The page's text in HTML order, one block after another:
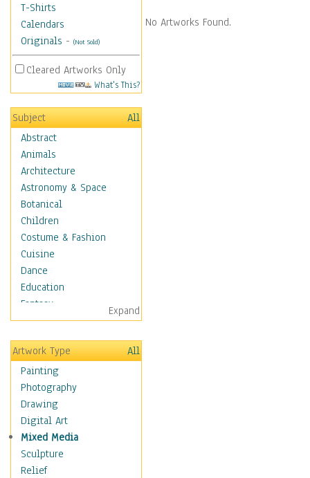
T-Shirts
Calendars
Originals - (Not Sold)
Cleared Artworks Only
What's This?
Subject
All
Abstract
Animals
Architecture
Astronomy & Space
Botanical
Children
Costume & Fashion
Cuisine
Dance
Education
Fantasy
Figurative
Hobbies
Holidays
Home & Hearth
Maps
Military & Law
Motivational
Movies
Music
People
Expand
Artwork Type
All
Painting
Photography
Drawing
Digital Art
Mixed Media
Sculpture
Relief
No Artworks Found.